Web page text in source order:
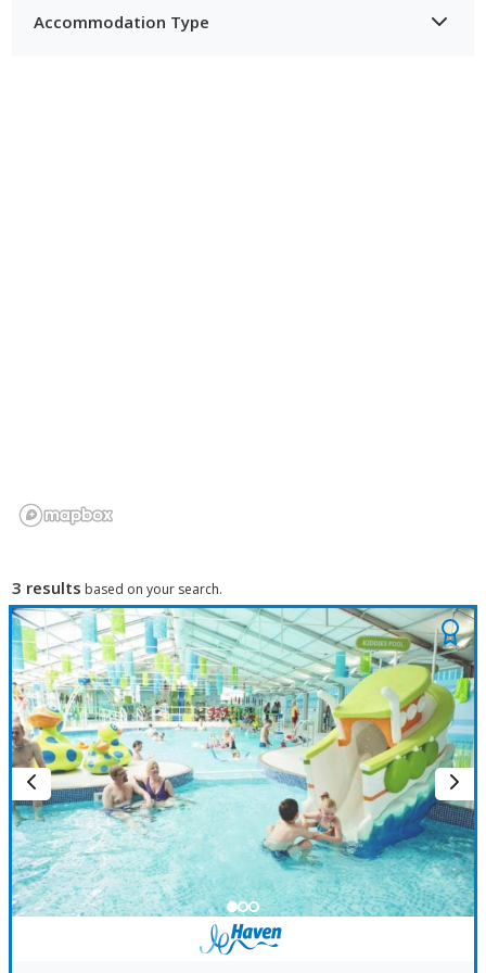
Accommodation Type
3 results based on your search.